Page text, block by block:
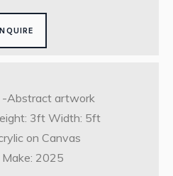
-Abstract artwork
3ft Width: 5ft
on Canvas
Make: 2025